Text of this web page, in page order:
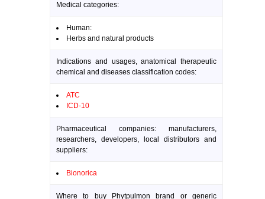
Medical categories:
Human:
Herbs and natural products
Indications and usages, anatomical therapeutic
chemical and diseases classification codes:
ATC
ICD-10
Pharmaceutical companies: manufacturers,
researchers, developers, local distributors and
suppliers:
Bionorica
Where to buy Phytpulmon brand or generic